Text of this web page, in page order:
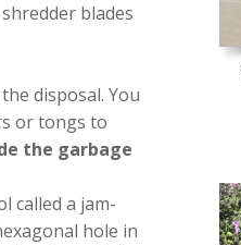
blades
disposal. You
or tongs to
the garbage
called a jam-
hole in